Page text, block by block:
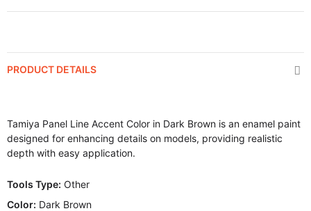
PRODUCT DETAILS
Tamiya Panel Line Accent Color in Dark Brown is an enamel paint
designed for enhancing details on models, providing realistic
depth with easy application.
Tools Type: Other
Color: Dark Brown